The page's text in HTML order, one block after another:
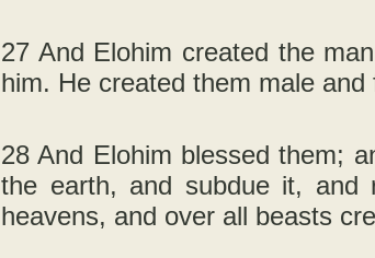
27 And Elohim created the
him. He created them male and
28 And Elohim blessed them;
the earth, and subdue it,
heavens, and over all beasts